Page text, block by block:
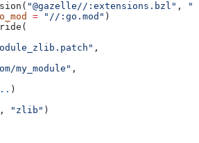
"@gazelle//:extensions.bzl" ,
= "//:go.mod" )
,
my_module" ,
)
"zlib" )